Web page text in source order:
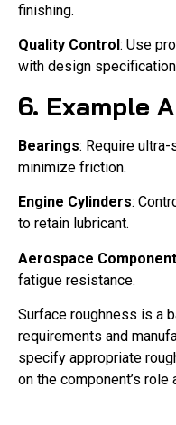
finishing.
Quality Control : Use
with design
6. Example
Bearings: Require
minimize friction.
Engine Cylinders:
to retain lubricant.
Aerospace
fatigue resistance.
Surface roughness is a
requirements and
specify appropriate
on the component’s